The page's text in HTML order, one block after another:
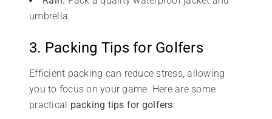
umbrella.
3. Packing Tips for Golfers
Efficient packing can reduce stress, allowing
you to focus on your game. Here are some
practical packing tips for golfers: